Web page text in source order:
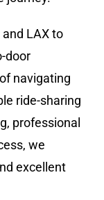
LAX to
door
navigating
ride-sharing
professional
we
excellent